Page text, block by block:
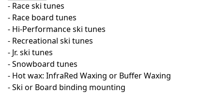
- Race ski tunes
- Race board tunes
- Hi-Performance ski tunes
- Recreational ski tunes
- Jr. ski tunes
- Snowboard tunes
- Hot wax: InfraRed Waxing or Buffer Waxing
- Ski or Board binding mounting